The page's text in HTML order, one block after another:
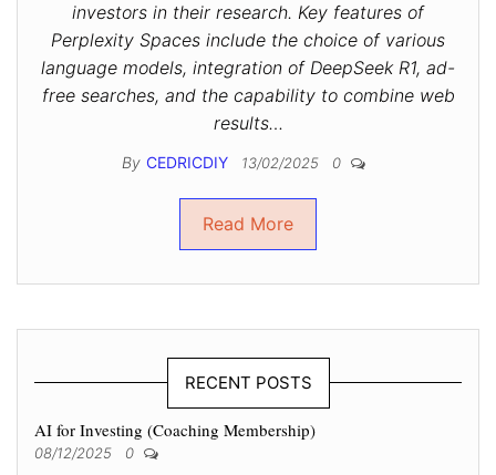
investors in their research. Key features of
Perplexity Spaces include the choice of various
language models, integration of DeepSeek R1, ad-
free searches, and the capability to combine web
results…
By CEDRICDIY 13/02/2025 0
Read More
RECENT POSTS
AI for Investing (Coaching Membership)
08/12/2025 0